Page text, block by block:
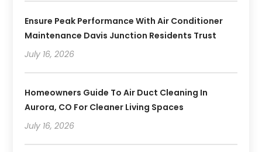
Ensure Peak Performance With Air Conditioner
Maintenance Davis Junction Residents Trust
July 16, 2026
Homeowners Guide To Air Duct Cleaning In
Aurora, CO For Cleaner Living Spaces
July 16, 2026